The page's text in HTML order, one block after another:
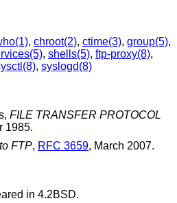
, chroot(2), ctime(3), group(5),
, shells(5), ftp-proxy(8),
, syslogd(8)
, FILE TRANSFER PROTOCOL
1985.
FTP, RFC 3659, March 2007.
in 4.2BSD.